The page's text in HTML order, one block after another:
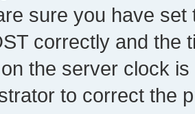
sure you have
correctly and the
the server clock
to correct the